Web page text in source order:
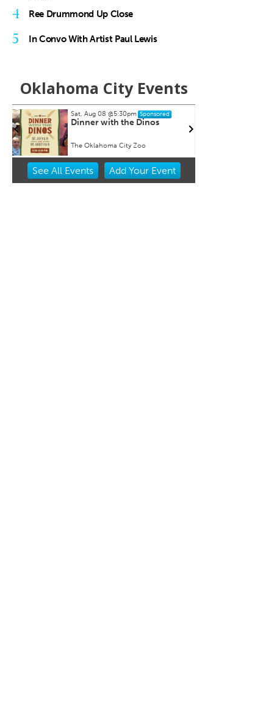
4 Ree Drummond Up Close
5 In Convo With Artist Paul Lewis
Oklahoma City Events
Sat, Aug 08@5:30pm Sponsored
Dinner with the Dinos
The Oklahoma City Zoo
Item
See All Events Add YourEvent